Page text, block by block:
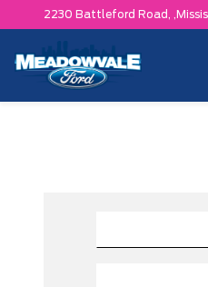
2230 Battleford Road, ,